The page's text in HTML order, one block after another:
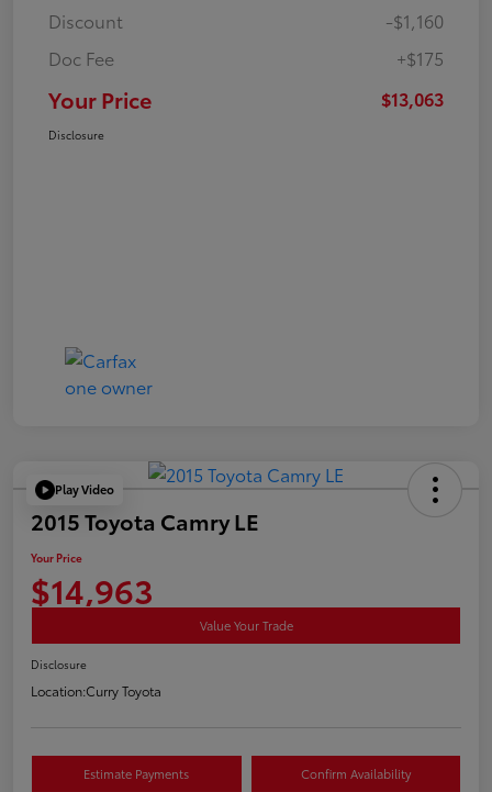
Discount
-$1,160
Doc Fee
+$175
Your Price $13,063
Disclosure
Play Video
2015 Toyota Camry LE
Your Price
$14,963
Value Your Trade
Disclosure
Location:Curry Toyota
Estimate Payments Confirm Availability